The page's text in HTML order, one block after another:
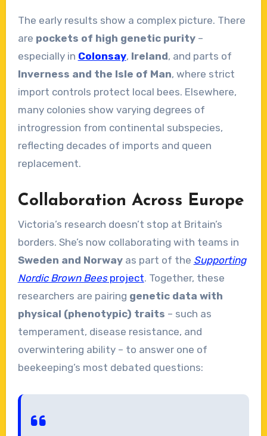
The early results show a complex picture. There
are pockets of high genetic purity–
especially in Colonsay, Ireland, and parts of
Inverness and the Isle of Man, where strict
import controls protect local bees. Elsewhere,
many colonies show varying degrees of
introgression from continental subspecies,
reflecting decades of imports and queen
replacement.
Collaboration Across Europe
Victoria’s research doesn’t stop at Britain’s
borders. She’s now collaborating with teams in
Sweden and Norwayas part of the Supporting
Nordic Brown Beesproject. Together, these
researchers are pairing genetic data with
physical (phenotypic) traits – such as
temperament, disease resistance, and
overwintering ability – to answer one of
beekeeping’s most debated questions: